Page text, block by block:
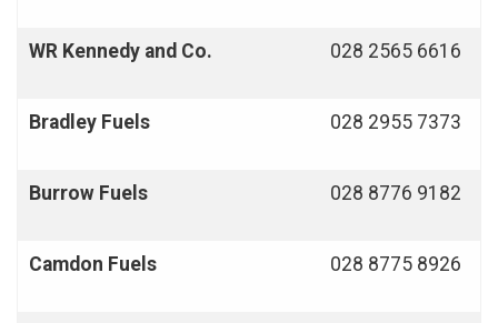
WR Kennedy and Co. 028 2565 6616
Bradley Fuels 028 2955 7373
Burrow Fuels 028 8776 9182
Camdon Fuels 028 8775 8926